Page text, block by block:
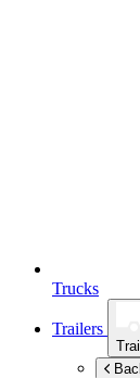
Trucks
Trailers